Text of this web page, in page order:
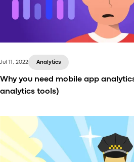
Playfood allows Onde
and grocery delivery services
hailing apps, or launch a
grocery delivery business with
In the ride-hailing business, a
Jul 11, 2022 Analytics
Why you need mobile app
analytics tools)